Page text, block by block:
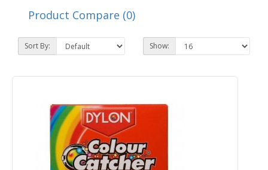
Product Compare (0)
Sort By: Show: